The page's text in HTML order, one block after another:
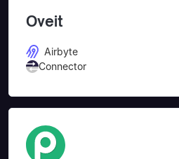
Oveit
Airbyte
Connector